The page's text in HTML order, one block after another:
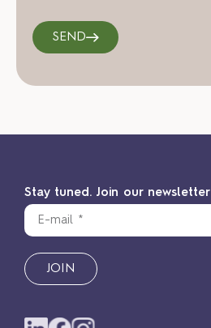
SEND
Stay tuned. Join our newsletter
JOIN